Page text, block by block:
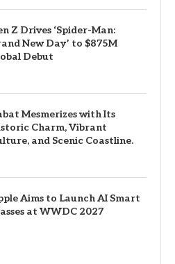
Z Drives ‘Spider-Man:
New Day’ to $875M
Debut
Mesmerizes with Its
Charm, Vibrant
and Scenic Coastline.
Aims to Launch AI Smart
at WWDC 2027